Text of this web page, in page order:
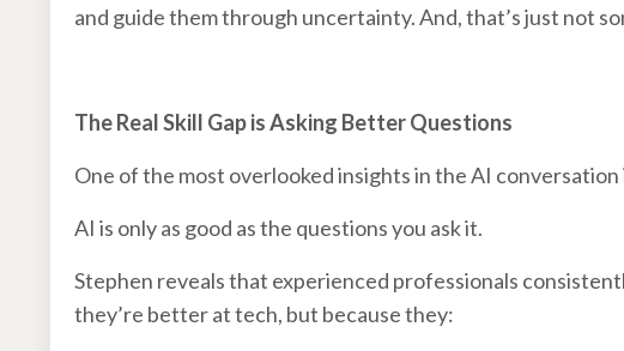
and guide them through uncertainty. And, that’s just not
The Real Skill Gap is Asking Better Questions
One of the most overlooked insights in the AI conversation
AI is only as good as the questions you ask it.
Stephen reveals that experienced professionals
they’re better at tech, but because they: